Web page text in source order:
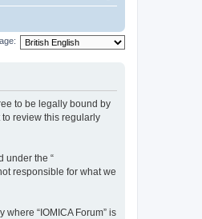
to be legally bound by
to review this regularly
under the “
responsible for what we
“IOMICA Forum” is